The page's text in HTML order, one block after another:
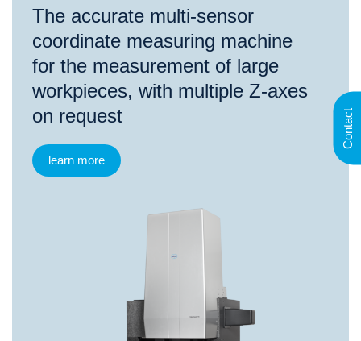
The accurate multi-sensor
coordinate measuring machine
for the measurement of large
workpieces, with multiple Z-axes
on request
learn more
Contact